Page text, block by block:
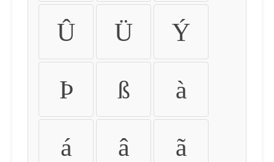
Û Ü Ý
Þ ß à
á â ã